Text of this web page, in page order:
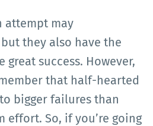
attempt may
they also have the
success. However,
that half-hearted
bigger failures than
effort. So, if you’re going